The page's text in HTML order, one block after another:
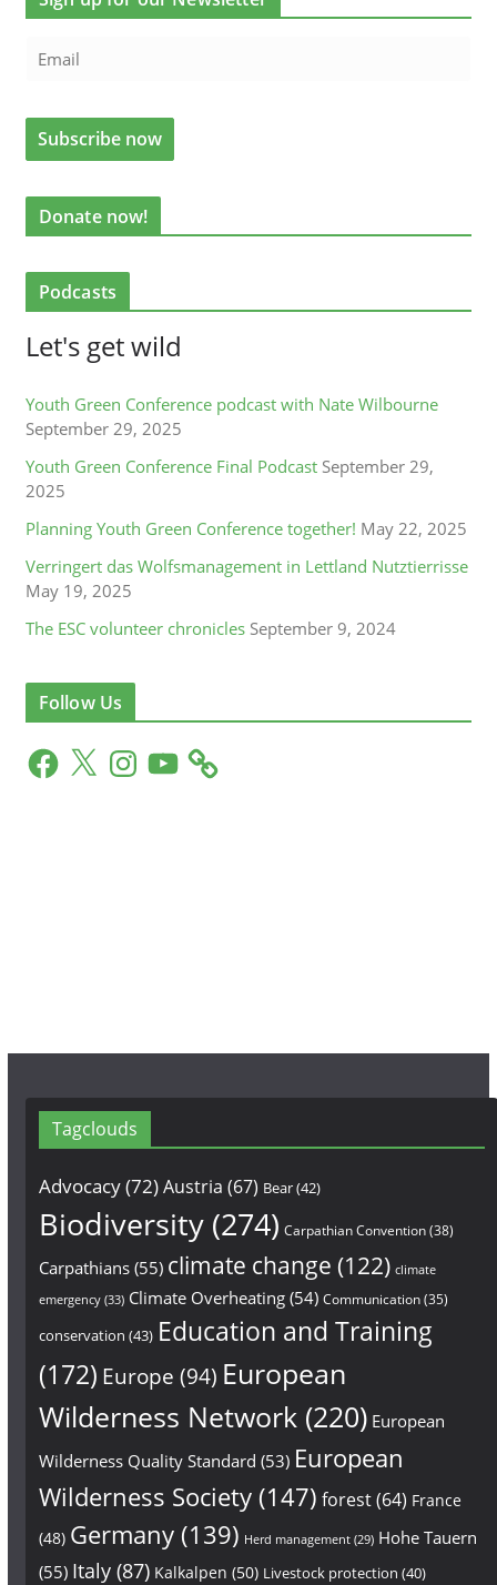
Donate now!
Podcasts
Let's get wild
Youth Green Conference podcast with Nate Wilbourne
September 29, 2025
Youth Green Conference Final Podcast September 29,
2025
Planning Youth Green Conference together! May 22, 2025
Verringert das Wolfsmanagement in Lettland Nutztierrisse
May 19, 2025
The ESC volunteer chronicles September 9, 2024
Follow Us
F
a
X
n
Y
o
Tagclouds
Advocacy(72)Austria (67) Bear(42)
Biodiversity(274) Carpathian Convention(38)
Carpathians(55) climate change (122) climate
emergency(33) Climate Overheating(54) Communication(35)
conservation (43) Education and Training
(172) Europe (94) European
Wilderness Network (220) European
Wilderness Quality Standard (53) European
Wilderness Society(147) forest(64) France
(48) Germany(139) Herd management(29) Hohe Tauern
(55) Italy(87) Kalkalpen (50) Livestock protection (40)